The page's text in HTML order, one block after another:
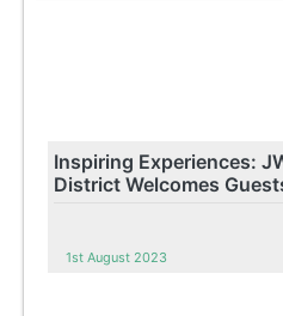
Inspiring Experiences:
District Welcomes
1st August 2023